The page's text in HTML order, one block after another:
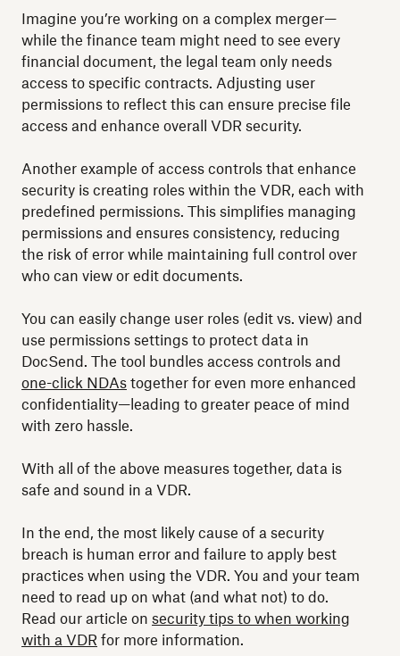
Imagine you’re working on a complex merger—
while the finance team might need to see every
financial document, the legal team only needs
access to specific contracts. Adjusting user
permissions to reflect this can ensure precise file
access and enhance overall VDR security.
Another example of access controls that enhance
security is creating roles within the VDR, each with
predefined permissions. This simplifies managing
permissions and ensures consistency, reducing
the risk of error while maintaining full control over
who can view or edit documents.
You can easily change user roles (edit vs. view) and
use permissions settings to protect data in
DocSend. The tool bundles access controls and
one-click NDAs together for even more enhanced
confidentiality—leading to greater peace of mind
with zero hassle.
With all of the above measures together, data is
safe and sound in a VDR.
In the end, the most likely cause of a security
breach is human error and failure to apply best
practices when using the VDR. You and your team
need to read up on what (and what not) to do.
Read our article on security tips to when working
with a VDR for more information.